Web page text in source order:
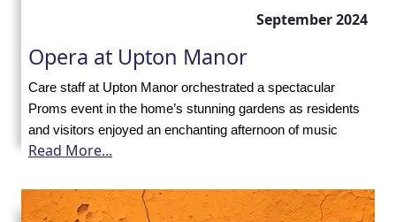
us
Contact
Us
September 2024
Opera at Upton Manor
Care staff at Upton Manor orchestrated a spectacular
Proms event in the home’s stunning gardens as residents
and visitors enjoyed an enchanting afternoon of music
Read More...